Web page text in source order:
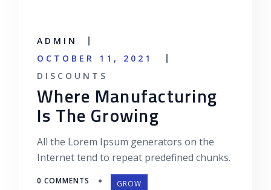
ADMIN
OCTOBER 11, 2021
DISCOUNTS
Where Manufacturing
Is The Growing
All the Lorem Ipsum generators on the
Internet tend to repeat predefined chunks.
0 COMMENTS GROW